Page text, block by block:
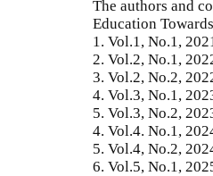
The authors and
Education
1. Vol.1, No.1,
2. Vol.2, No.1,
3. Vol.2, No.2,
4. Vol.3, No.1,
5. Vol.3, No.2,
4. Vol.4. No.1,
5. Vol.4, No.2,
6. Vol.5, No.1,